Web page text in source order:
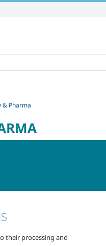
& Pharma
their processing and